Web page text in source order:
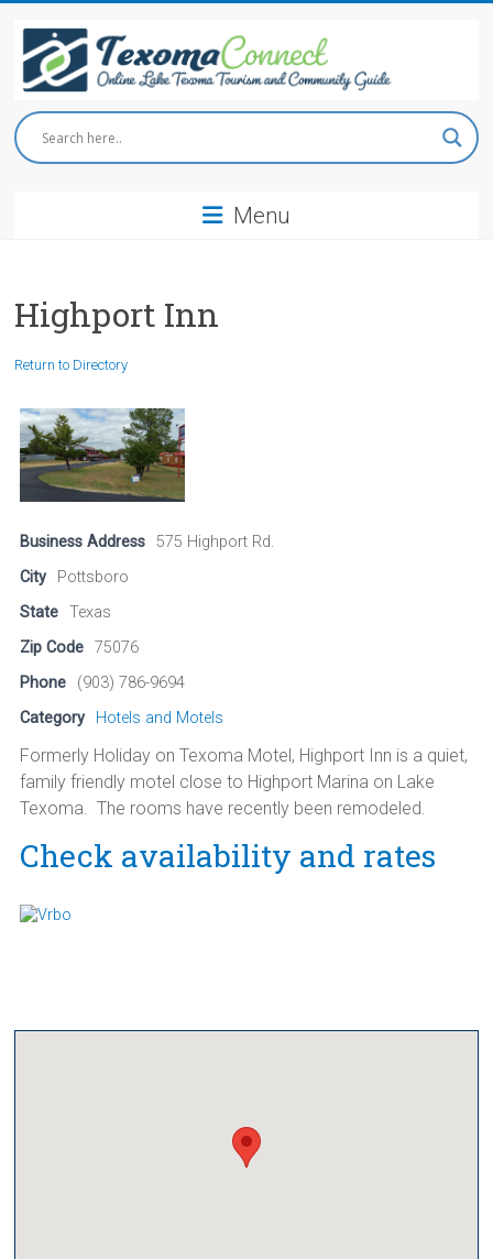
content
Texoma
Connect
and
Guide
Menu
Highport Inn
Return to Directory
Business Address
575 Highport Rd.
City
Pottsboro
State
Texas
Zip Code
75076
Phone
(903) 786-9694
Category
Hotels and Motels
Formerly Holiday on Texoma Motel, Highport Inn is a quiet,
family friendly motel close to Highport Marina on Lake
Texoma. The rooms have recently been remodeled.
Check availability and rates